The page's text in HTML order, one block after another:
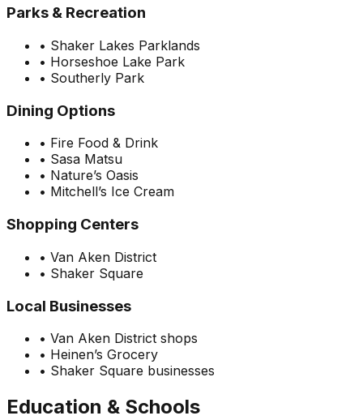
Parks & Recreation
• Shaker Lakes Parklands
• Horseshoe Lake Park
• Southerly Park
Dining Options
• Fire Food & Drink
• Sasa Matsu
• Nature’s Oasis
• Mitchell’s Ice Cream
Shopping Centers
• Van Aken District
• Shaker Square
Local Businesses
• Van Aken District shops
• Heinen’s Grocery
• Shaker Square businesses
Education & Schools